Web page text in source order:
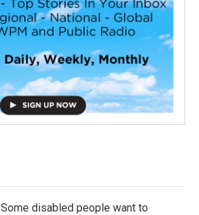
Some disabled people want to